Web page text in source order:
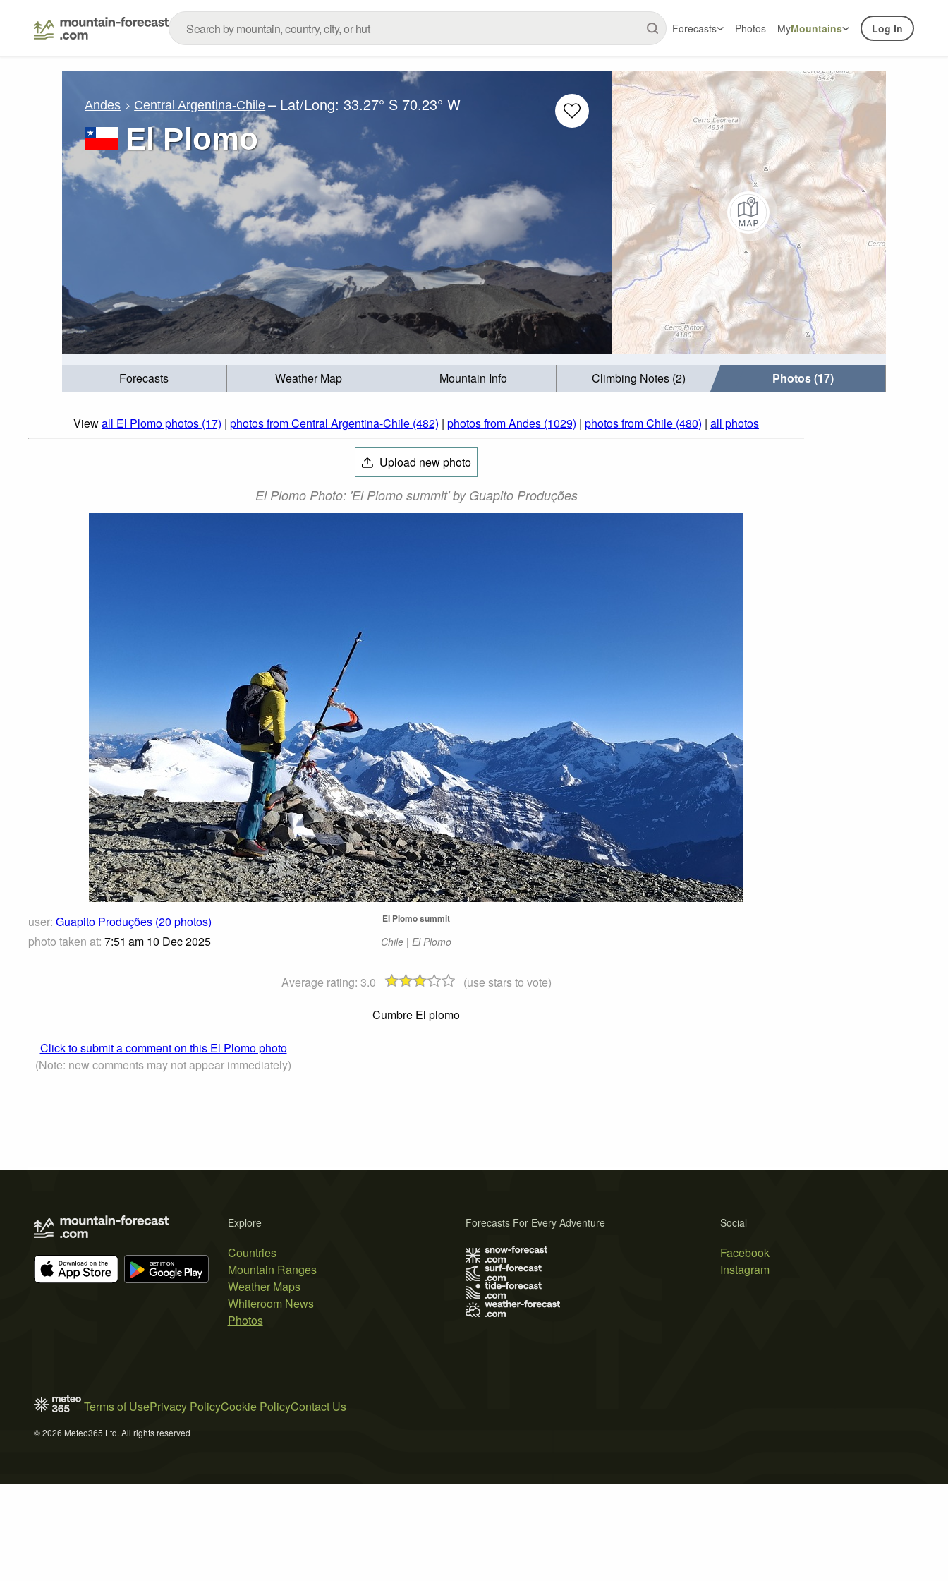
Forecasts Photos MyMountains Log In
Andes Central Argentina-Chile – Lat/Long:33.27° S 70.23° W
El Plomo
Forecasts Weather Map Mountain Info Climbing Notes (2) Photos (17)
Viewall El Plomo photos (17) | photos from Central Argentina-Chile (482) | photos from Andes (1029) | photos from Chile (480) | all photos
Upload new photo
El Plomo Photo: 'El Plomo summit' by Guapito Produções
user: Guapito Produções (20 photos)
photo taken at: 7:51 am 10 Dec 2025
El Plomo summit
Chile | El Plomo
Average rating: 3.0
(use stars to vote)
Cumbre El plomo
Click to submit a comment on this El Plomo photo
(Note: new comments may not appear immediately)
Explore
Countries
Mountain Ranges
Weather Maps
Whiteroom News
Photos
Social
Facebook
Instagram
Forecasts For Every Adventure
Terms of UsePrivacy PolicyCookie PolicyContact Us
© 2026 Meteo365 Ltd. All rights reserved